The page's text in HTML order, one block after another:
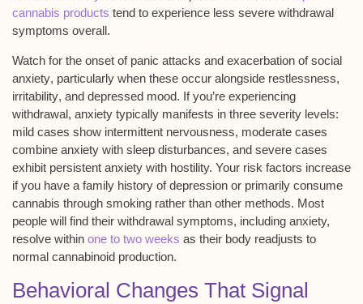
cannabis products tend to experience less severe withdrawal
symptoms overall.
Watch for the onset of panic attacks and exacerbation ofsocial
anxiety, particularly when these occur alongside restlessness,
irritability, and depressed mood. If you’re experiencing
withdrawal, anxiety typically manifests in three severity levels:
mild cases show intermittent nervousness, moderate cases
combine anxiety with sleep disturbances, and severe cases
exhibit persistent anxiety with hostility. Your risk factors increase
if you have a family history ofdepression or primarily consume
cannabis through smoking rather than other methods. Most
people will find their withdrawal symptoms, including anxiety,
resolve within one to two weeks as their body readjusts to
normal cannabinoid production.
Behavioral Changes That Signal